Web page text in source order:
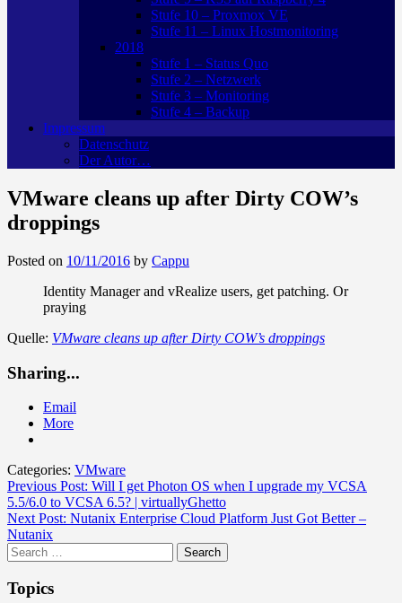
Stufe 10 – Proxmox VE
Stufe 11 – Linux Hostmonitoring
2018
Stufe 1 – Status Quo
Stufe 2 – Netzwerk
Stufe 3 – Monitoring
Stufe 4 – Backup
Impressum
Datenschutz
Der Autor…
VMware cleans up after Dirty COW’s
droppings
Posted on 10/11/2016 by Cappu
Identity Manager and vRealize users, get patching. Or
praying
Quelle: VMware cleans up after Dirty COW’s droppings
Sharing...
Email
More
Categories: VMware
Post
navigation
Previous Post: Will I get Photon OS when I upgrade my VCSA
5.5/6.0 to VCSA 6.5? | virtuallyGhetto
Next Post: Nutanix Enterprise Cloud Platform Just Got Better –
Nutanix
Search
for:
Topics